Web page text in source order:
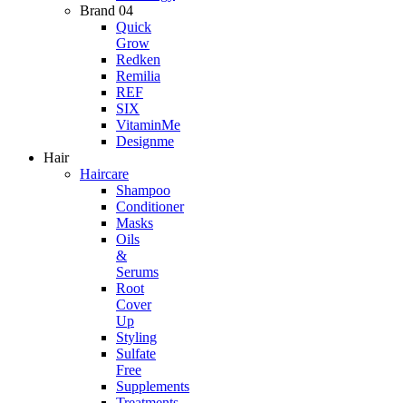
Brand 04
Quick
Grow
Redken
Remilia
REF
SIX
VitaminMe
Designme
Hair
Haircare
Shampoo
Conditioner
Masks
Oils
&
Serums
Root
Cover
Up
Styling
Sulfate
Free
Supplements